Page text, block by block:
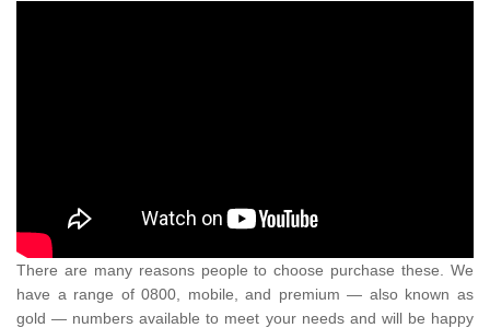
There are many reasons people to choose purchase these. We
have a range of 0800, mobile, and premium — also known as
gold — numbers available to meet your needs and will be happy